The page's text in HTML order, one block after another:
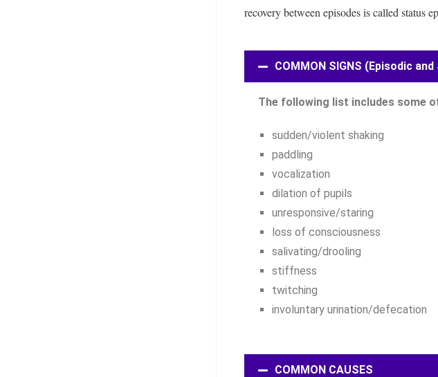
recovery between episodes is called status
COMMON SIGNS (Episodic
The following list includes some
sudden/violent shaking
paddling
vocalization
dilation of pupils
unresponsive/staring
loss of consciousness
salivating/drooling
stiffness
twitching
involuntary urination/defecation
COMMON CAUSES